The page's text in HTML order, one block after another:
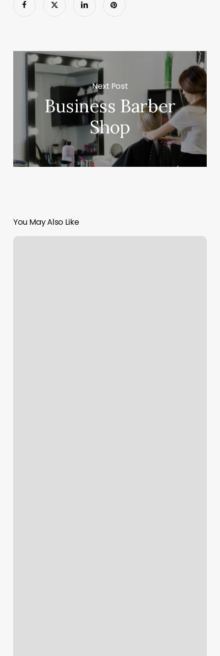
Next Post
Business Barber
Shop
You May Also Like
Milan